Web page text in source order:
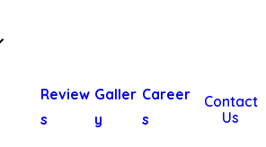
Review
s
Galler
y
Career
s
Contact
Us